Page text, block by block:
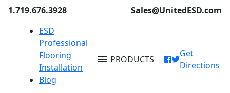
1.719.676.3928
Sales@UnitedESD.com
ESD
Professional
Flooring
Installation
Blog
menu PRODUCTS
Get
Directions